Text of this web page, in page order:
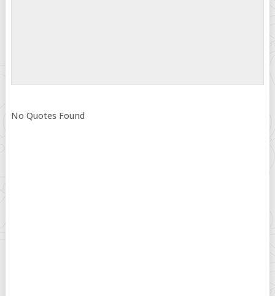
No Quotes Found